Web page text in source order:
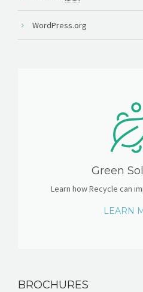
WordPress.org
Green
Learn how Recycle can
LEARN
BROCHURES